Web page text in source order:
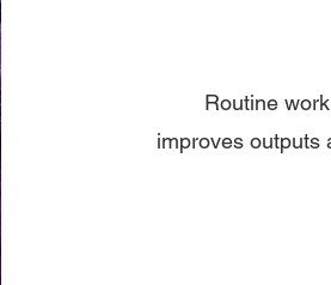
Routine
improves outputs